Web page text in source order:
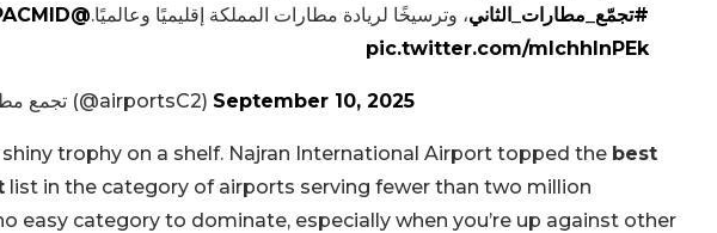
#تجمّع_مطارات_الثاني، وترسيخًا لريادة مطارات المملكة إقليميًا وعالميًا.@ACIAPACMID
pic.twitter.com/mIchhlnPEk
— Cluster2 | تجمع مطارات الثاني (@airportsC2) September 10, 2025
shiny trophy on a shelf. Najran International Airport topped the best
list in the category of airports serving fewer than two million
easy category to dominate, especially when you’re up against other